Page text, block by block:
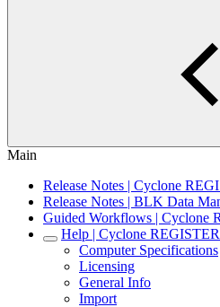
Main
Release Notes | Cyclone
Release Notes | BLK Data
Guided Workflows | Cyclone
Help | Cyclone
Computer Specifications
Licensing
General Info
Import